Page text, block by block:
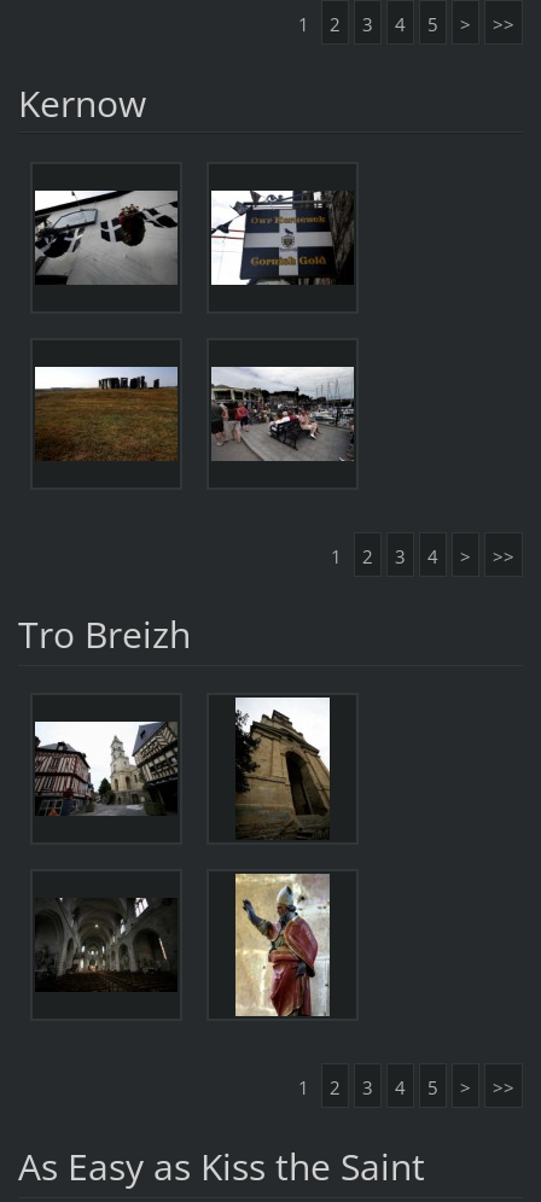
1 2 3 4 5 > >>
Kernow
1 2 3 4 > >>
Tro Breizh
1 2 3 4 5 > >>
As Easy as Kiss the Saint